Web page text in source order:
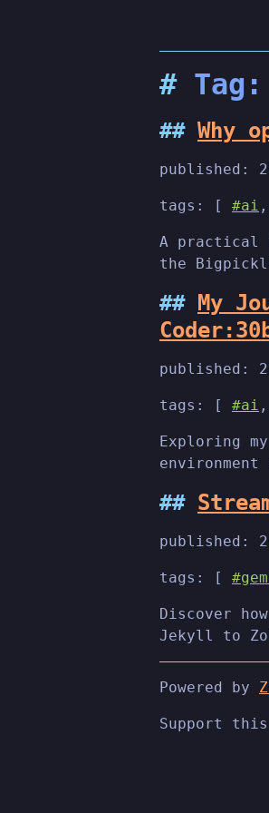
Why
published:
tags: [ #ai ,
A practical
the
My
published:
tags: [ #ai ,
Exploring
published:
tags: [
Discover
Jekyll to
Powered by
Support